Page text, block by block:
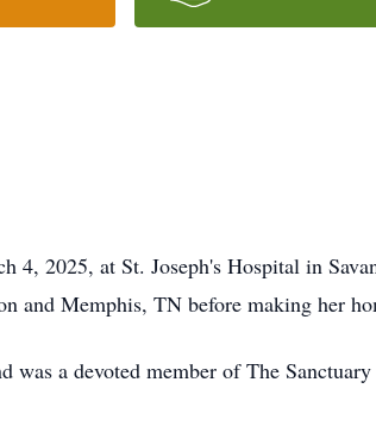
4, 2025, at St. Joseph's Hospital in
and Memphis, TN before making her
was a devoted member of The